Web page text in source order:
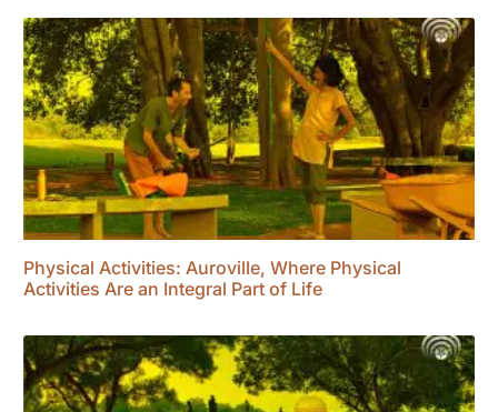
Physical Activities: Auroville, Where Physical
Activities Are an Integral Part of Life